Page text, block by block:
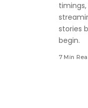
stories
begin.
7 Min